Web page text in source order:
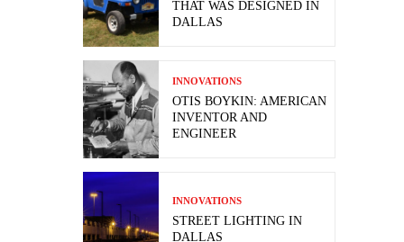
THAT WAS DESIGNED IN
DALLAS
INNOVATIONS
OTIS BOYKIN: AMERICAN
INVENTOR AND
ENGINEER
INNOVATIONS
STREET LIGHTING IN
DALLAS